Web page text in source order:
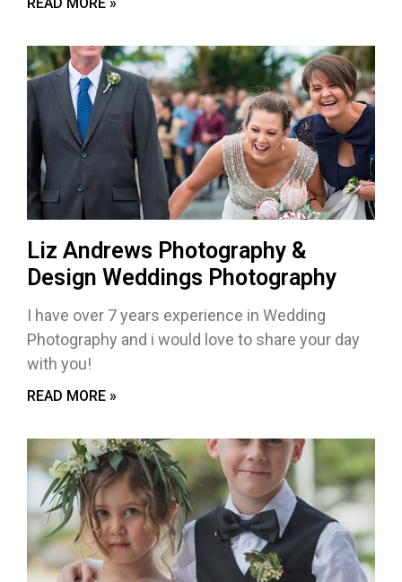
READ MORE »
Liz Andrews Photography &
Design Weddings Photography
I have over 7 years experience in Wedding
Photography and i would love to share your day
with you!
READ MORE »